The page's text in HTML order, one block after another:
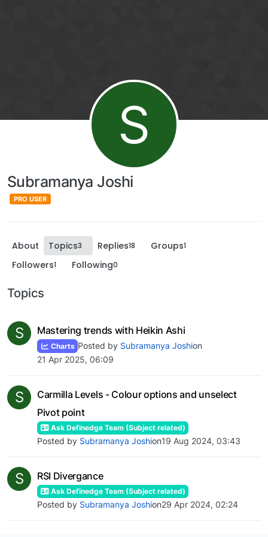
S
Subramanya Joshi
PRO USER
About Topics3 Replies18 Groups1
Followers1 Following0
Topics
S Mastering trends with Heikin Ashi
Charts Posted by Subramanya Joshion
21 Apr 2025, 06:09
S
Carmilla Levels - Colour options and unselect
Pivot point
Ask Definedge Team (Subject related)
Posted by Subramanya Joshion19 Aug 2024, 03:43
S RSI Divergance
Ask Definedge Team (Subject related)
Posted by Subramanya Joshion29 Apr 2024, 02:24